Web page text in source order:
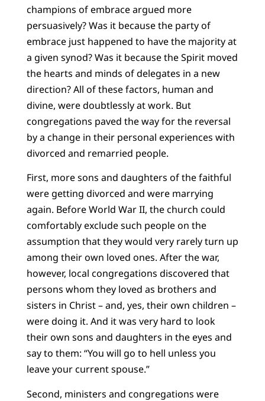
champions of embrace argued more
persuasively? Was it because the party of
embrace just happened to have the majority at
a given synod? Was it because the Spirit moved
the hearts and minds of delegates in a new
direction? All of these factors, human and
divine, were doubtlessly at work. But
congregations paved the way for the reversal
by a change in their personal experiences with
divorced and remarried people.
First, more sons and daughters of the faithful
were getting divorced and were marrying
again. Before World War II, the church could
comfortably exclude such people on the
assumption that they would very rarely turn up
among their own loved ones. After the war,
however, local congregations discovered that
persons whom they loved as brothers and
sisters in Christ – and, yes, their own children –
were doing it. And it was very hard to look
their own sons and daughters in the eyes and
say to them: “You will go to hell unless you
leave your current spouse.”
Second, ministers and congregations were